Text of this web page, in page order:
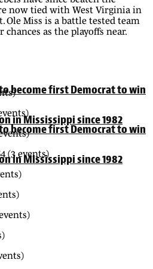
become first Democrat to win
in Mississippi since 1982
become first Democrat to win
in Mississippi since 1982
now tied with West Virginia in
Ole Miss is a battle tested team
as the playoffs near.
(3 events)